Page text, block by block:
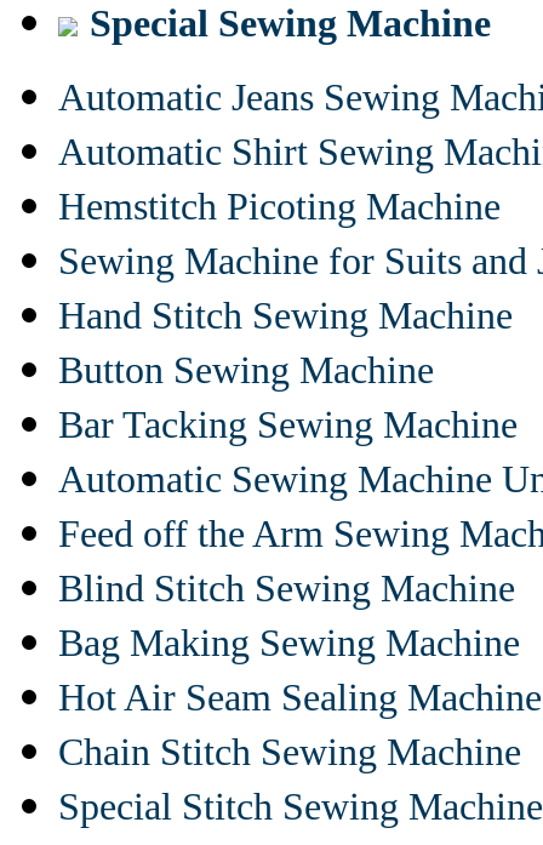
Special Sewing Machine
Automatic Jeans Sewing
Automatic Shirt Sewing
Hemstitch Picoting Machine
Sewing Machine for Suits and
Hand Stitch Sewing Machine
Button Sewing Machine
Bar Tacking Sewing Machine
Automatic Sewing Machine
Feed off the Arm Sewing
Blind Stitch Sewing Machine
Bag Making Sewing Machine
Hot Air Seam Sealing Machine
Chain Stitch Sewing Machine
Special Stitch Sewing Machine